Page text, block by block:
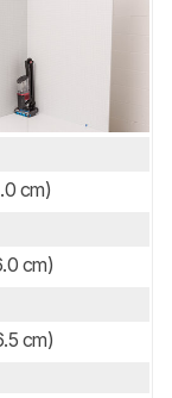
cm)
cm)
cm)